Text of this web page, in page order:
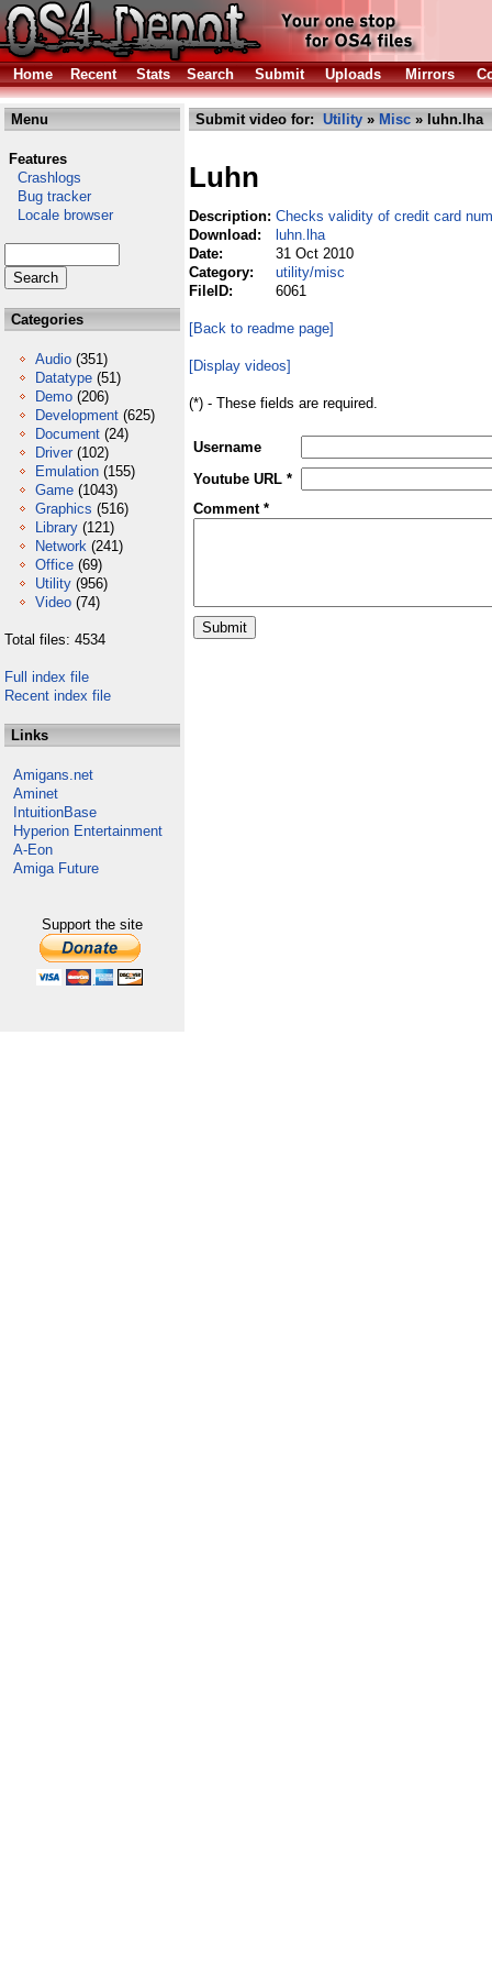
Home Recent Stats Search Submit Uploads Mirrors
Menu
Features
Crashlogs
Bug tracker
Locale browser
Categories
Audio (351)
Datatype (51)
Demo (206)
Development (625)
Document (24)
Driver (102)
Emulation (155)
Game (1043)
Graphics (516)
Library (121)
Network (241)
Office (69)
Utility (956)
Video (74)
Total files: 4534
Full index file
Recent index file
Links
Amigans.net
Aminet
IntuitionBase
Hyperion Entertainment
A-Eon
Amiga Future
Support the site
Submit video for: Utility » Misc » luhn.lha
Luhn
Description: Checks validity of credit card
Download:
luhn.lha
Date:
31 Oct 2010
Category:
utility/misc
FileID:
6061
[Back to readme page]
[Display videos]
(*) - These fields are required.
Username
Youtube URL *
Comment *